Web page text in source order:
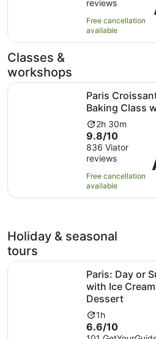
1
hour
and
15
of
10
with
1910
reviews
Free cancellation
available
Classes &
workshops
Paris
Baking Class
Activity
duration
is
2
hours
and
30
2h 30m
9.8
out
of
10
with
836
9.8/10
836 Viator
reviews
Free cancellation
available
Paris Croissant Small-Group
Holiday & seasonal
tours
Paris: Day or
with Ice
Dessert
Activity
duration
1h
6.6
6.6/10
Paris: Day or Sunset Cruise